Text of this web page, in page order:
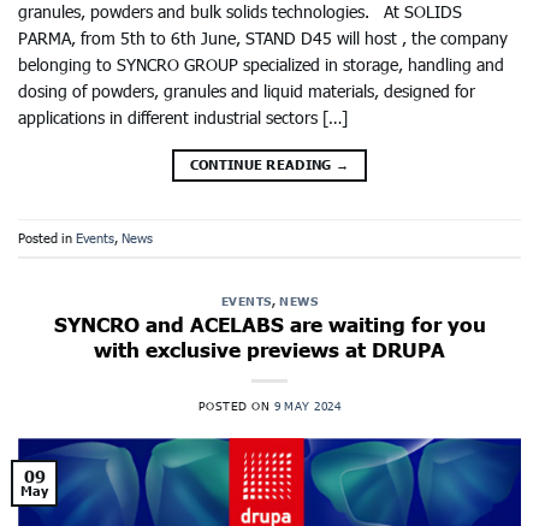
granules, powders and bulk solids technologies. At SOLIDS
PARMA, from 5th to 6th June, STAND D45 will host , the company
belonging to SYNCRO GROUP specialized in storage, handling and
dosing of powders, granules and liquid materials, designed for
applications in different industrial sectors […]
CONTINUE READING →
Posted in Events, News
EVENTS,NEWS
SYNCRO and ACELABS are waiting for you
with exclusive previews at DRUPA
POSTED ON 9 MAY 2024
09
May